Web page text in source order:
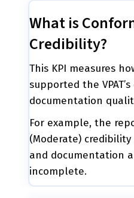
What is
Credibility?
This KPI measures
supported the
documentation
For example, the
(Moderate)
and documentation
incomplete.